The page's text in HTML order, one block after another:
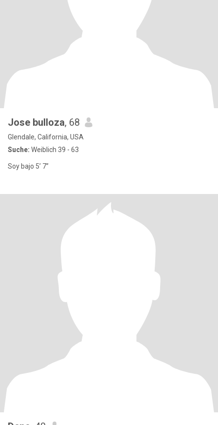
Jose bulloza, 68
Glendale, California, USA
Suche: Weiblich 39 - 63
Soy bajo 5’ 7”